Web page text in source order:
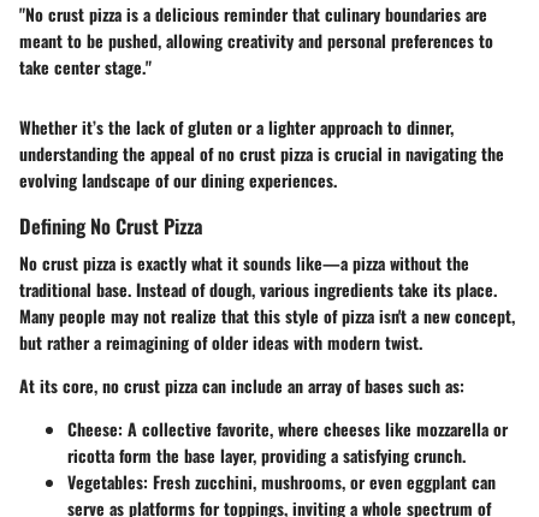
"No crust pizza is a delicious reminder that culinary boundaries are
meant to be pushed, allowing creativity and personal preferences to
take center stage."
Whether it’s the lack of gluten or a lighter approach to dinner,
understanding the appeal of no crust pizza is crucial in navigating the
evolving landscape of our dining experiences.
Defining No Crust Pizza
No crust pizza is exactly what it sounds like—a pizza without the
traditional base. Instead of dough, various ingredients take its place.
Many people may not realize that this style of pizza isn't a new concept,
but rather a reimagining of older ideas with modern twist.
At its core, no crust pizza can include an array of bases such as:
Cheese: A collective favorite, where cheeses like mozzarella or
ricotta form the base layer, providing a satisfying crunch.
Vegetables: Fresh zucchini, mushrooms, or even eggplant can
serve as platforms for toppings, inviting a whole spectrum of